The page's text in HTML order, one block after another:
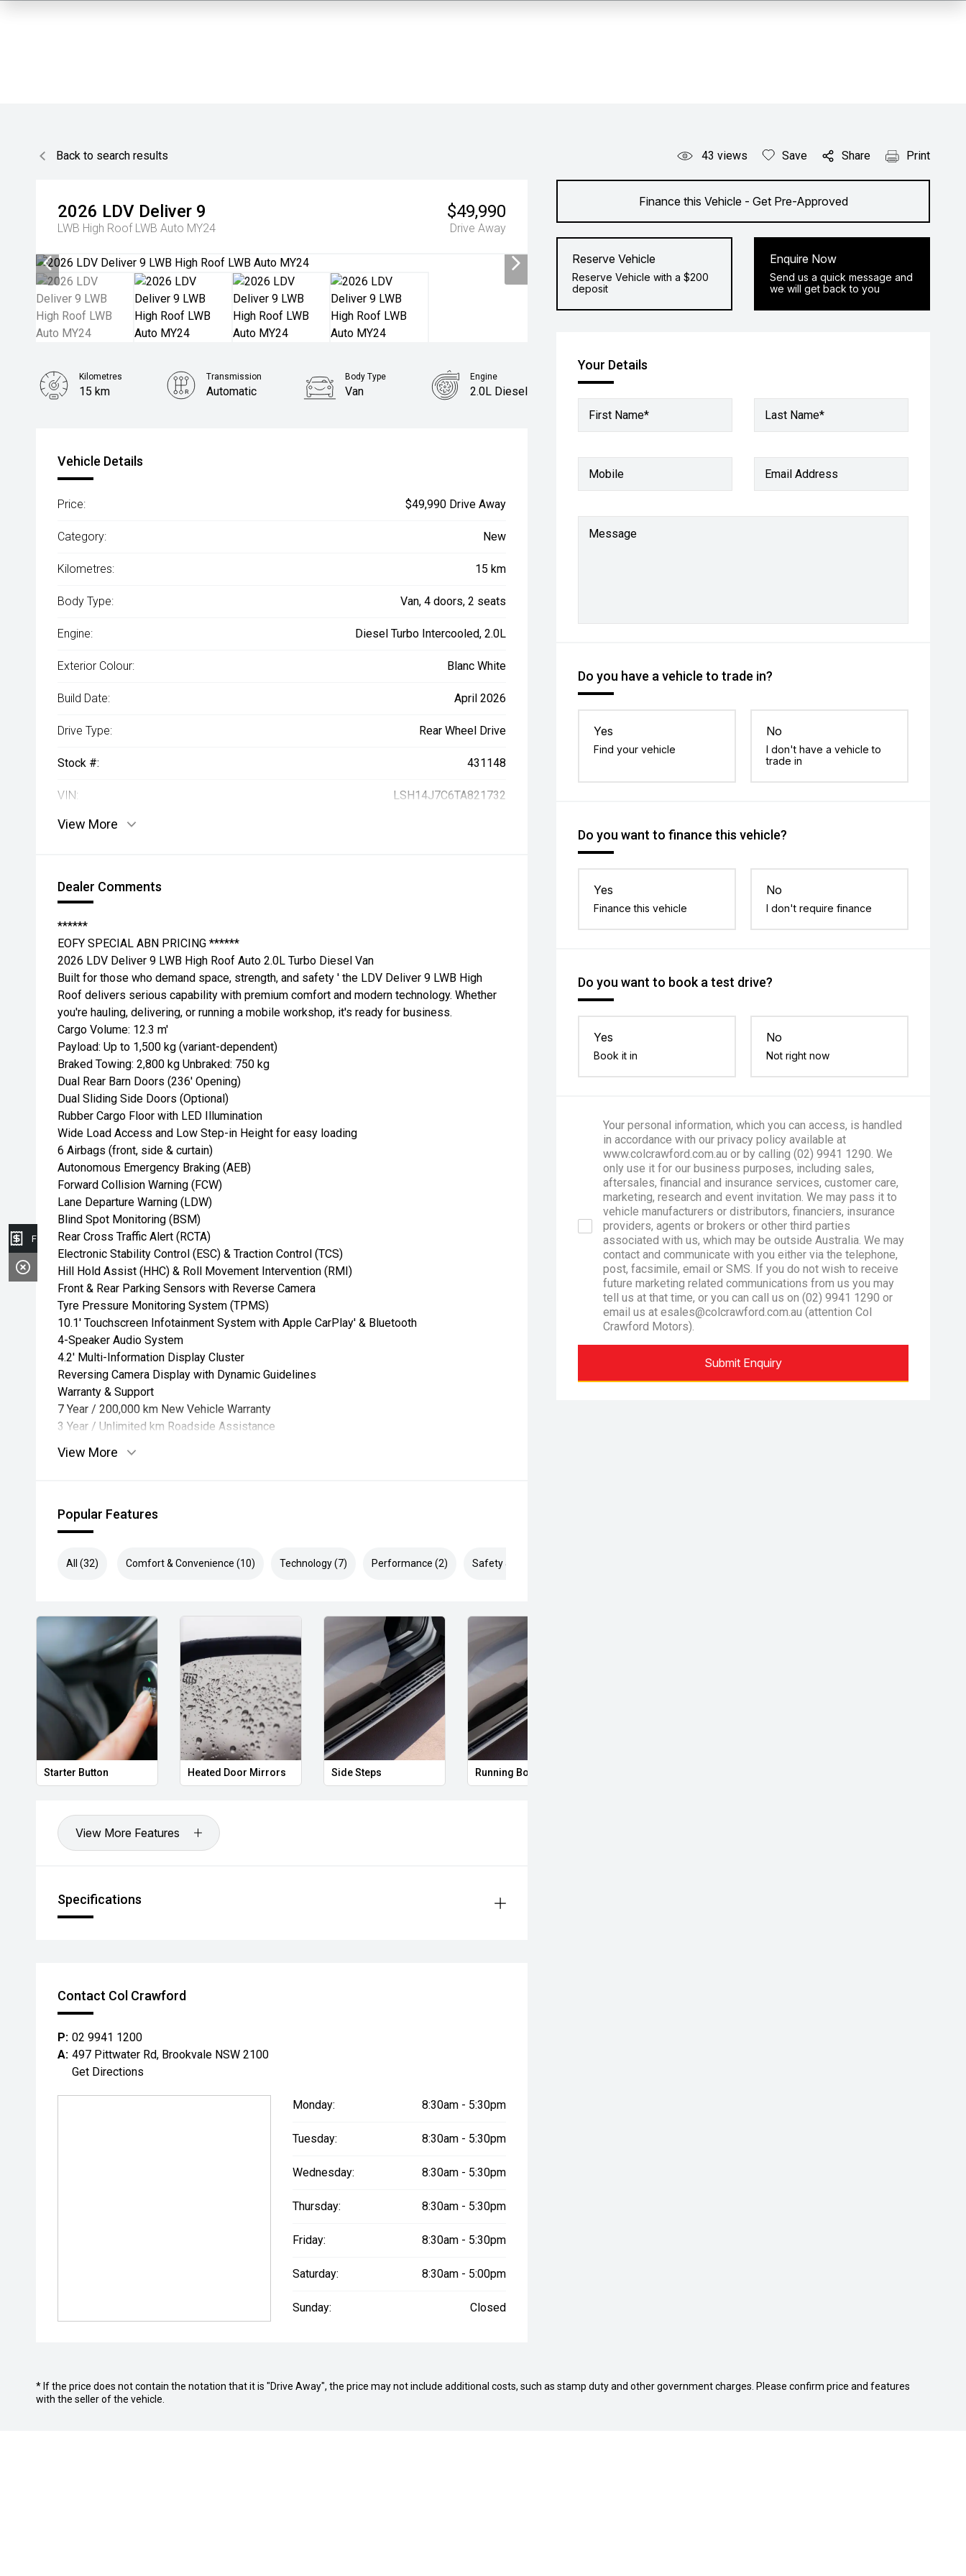
Back to search results 43 views Save Share Print
2026 LDV Deliver 9
LWB High Roof LWB Auto MY24
$49,990
Drive Away
Finance this Vehicle - Get Pre-Approved
Reserve Vehicle
Reserve Vehicle with a $200
deposit
Enquire Now
Send us a quick message and
we will get back to you
Your Details
First Name* Last Name*
Mobile Email Address
Message
Do you have a vehicle to trade in?
Yes
Find your vehicle
No
I don't have a vehicle to
trade in
Do you want to finance this vehicle?
Yes
Finance this vehicle
No
I don't require finance
Do you want to book a test drive?
Yes
Book it in
No
Not right now
Your personal information, which you can access, is handled
in accordance with our privacy policy available at
www.colcrawford.com.au or by calling (02) 9941 1290. We
only use it for our business purposes, including sales,
aftersales, financial and insurance services, customer care,
marketing, research and event invitation. We may pass it to
vehicle manufacturers or distributors, financiers, insurance
providers, agents or brokers or other third parties
associated with us, which may be outside Australia. We may
contact and communicate with you either via the telephone,
post, facsimile, email or SMS. If you do not wish to receive
future marketing related communications from us you may
tell us at that time, or you can call us on (02) 9941 1290 or
email us at esales@colcrawford.com.au (attention Col
Crawford Motors).
Submit Enquiry
Kilometres
15 km
Transmission
Automatic
Body Type
Van
Engine
2.0L Diesel
Vehicle Details
Price: $49,990 Drive Away
Category: New
Kilometres: 15 km
Body Type: Van, 4 doors, 2 seats
Engine: Diesel Turbo Intercooled, 2.0L
Exterior Colour: Blanc White
Build Date: April 2026
Drive Type: Rear Wheel Drive
Stock #: 431148
VIN: LSH14J7C6TA821732
View More
Dealer Comments
******
EOFY SPECIAL ABN PRICING ******
2026 LDV Deliver 9 LWB High Roof Auto 2.0L Turbo Diesel Van
Built for those who demand space, strength, and safety ' the LDV Deliver 9 LWB High
Roof delivers serious capability with premium comfort and modern technology. Whether
you're hauling, delivering, or running a mobile workshop, it's ready for business.
Cargo Volume: 12.3 m'
Payload: Up to 1,500 kg (variant-dependent)
Braked Towing: 2,800 kg Unbraked: 750 kg
Dual Rear Barn Doors (236' Opening)
Dual Sliding Side Doors (Optional)
Rubber Cargo Floor with LED Illumination
Wide Load Access and Low Step-in Height for easy loading
6 Airbags (front, side & curtain)
Autonomous Emergency Braking (AEB)
Forward Collision Warning (FCW)
Lane Departure Warning (LDW)
Blind Spot Monitoring (BSM)
Rear Cross Traffic Alert (RCTA)
Electronic Stability Control (ESC) & Traction Control (TCS)
Hill Hold Assist (HHC) & Roll Movement Intervention (RMI)
Front & Rear Parking Sensors with Reverse Camera
Tyre Pressure Monitoring System (TPMS)
10.1' Touchscreen Infotainment System with Apple CarPlay' & Bluetooth
4-Speaker Audio System
4.2' Multi-Information Display Cluster
Reversing Camera Display with Dynamic Guidelines
Warranty & Support
7 Year / 200,000 km New Vehicle Warranty
3 Year / Unlimited km Roadside Assistance
View More
Popular Features
All (32) Comfort & Convenience (10) Technology (7) Performance (2) Safety & Security (13)
Starter Button Heated Door Mirrors Side Steps Running Boards
View More Features
Specifications
Contact Col Crawford
P: 02 9941 1200
A: 497 Pittwater Rd, Brookvale NSW 2100
Get Directions
Monday: 8:30am - 5:30pm
Tuesday: 8:30am - 5:30pm
Wednesday: 8:30am - 5:30pm
Thursday: 8:30am - 5:30pm
Friday: 8:30am - 5:30pm
Saturday: 8:30am - 5:00pm
Sunday: Closed
* If the price does not contain the notation that it is "Drive Away", the price may not include additional costs, such as stamp duty and other government charges. Please confirm price and features
with the seller of the vehicle.